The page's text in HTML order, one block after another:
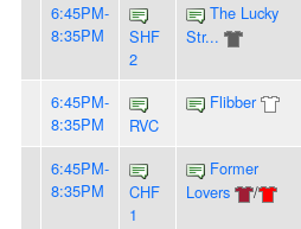
6:45PM-
8:35PM
SHF
2
The Lucky
Str...
6:45PM-
8:35PM
RVC
Flibber
6:45PM-
8:35PM
CHF
1
Former
Lovers
/